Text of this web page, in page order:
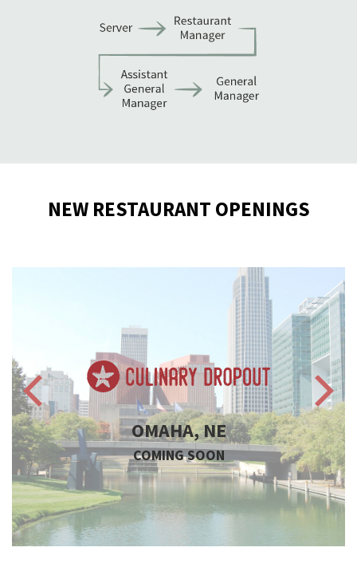
NEW RESTAURANT OPENINGS
OMAHA, NE
COMING SOON